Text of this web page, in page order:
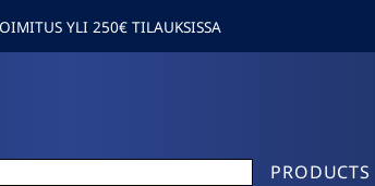
YLI 250€ TILAUKSISSA
PRODUCTS